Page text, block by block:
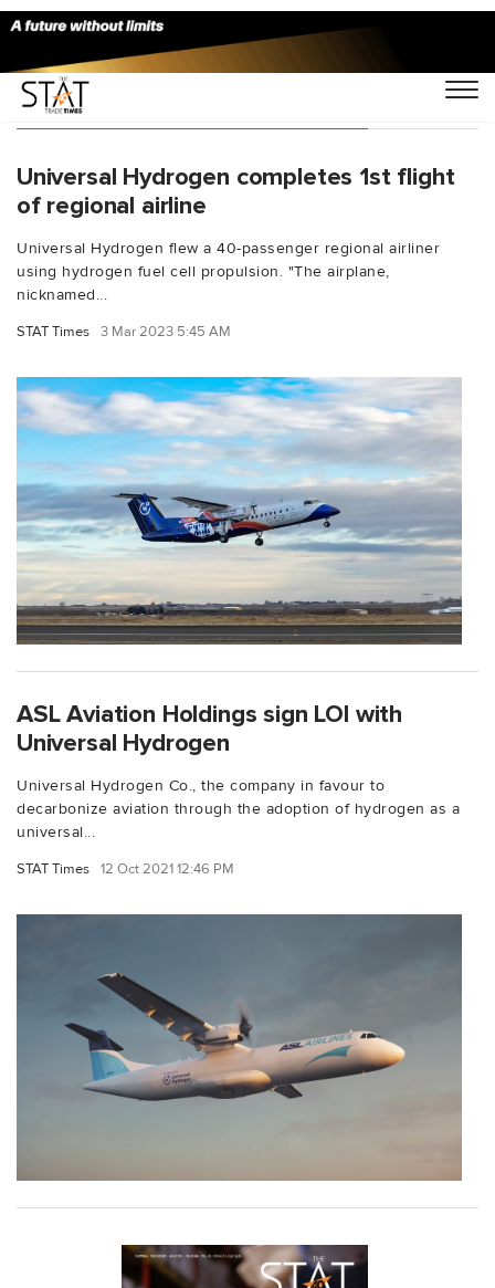
You Searched For "Paul Eremenko"
Universal Hydrogen completes 1st flight
of regional airline
Universal Hydrogen flew a 40-passenger regional airliner
using hydrogen fuel cell propulsion. "The airplane,
nicknamed...
STAT Times 3 Mar 2023 5:45 AM
ASL Aviation Holdings sign LOI with
Universal Hydrogen
Universal Hydrogen Co., the company in favour to
decarbonize aviation through the adoption of hydrogen as a
universal...
STAT Times 12 Oct 2021 12:46 PM